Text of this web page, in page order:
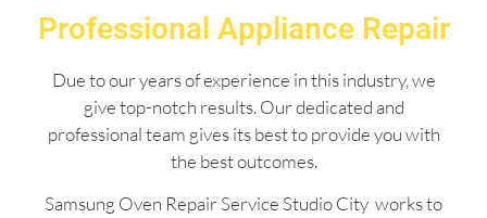
Professional Appliance Repair
Due to our years of experience in this industry, we
give top-notch results. Our dedicated and
professional team gives its best to provide you with
the best outcomes.
Samsung Oven Repair Service Studio City works to